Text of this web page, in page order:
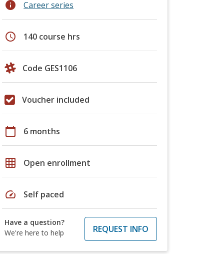
info Career series
schedule 140 course hrs
Code GES1106
Voucher included
calendar_today 6 months
grid_on Open enrollment
speed Self paced
Have a question?
We're here to help
REQUEST INFO